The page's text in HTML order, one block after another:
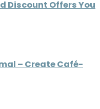
Discount Offers You
– Create Café-